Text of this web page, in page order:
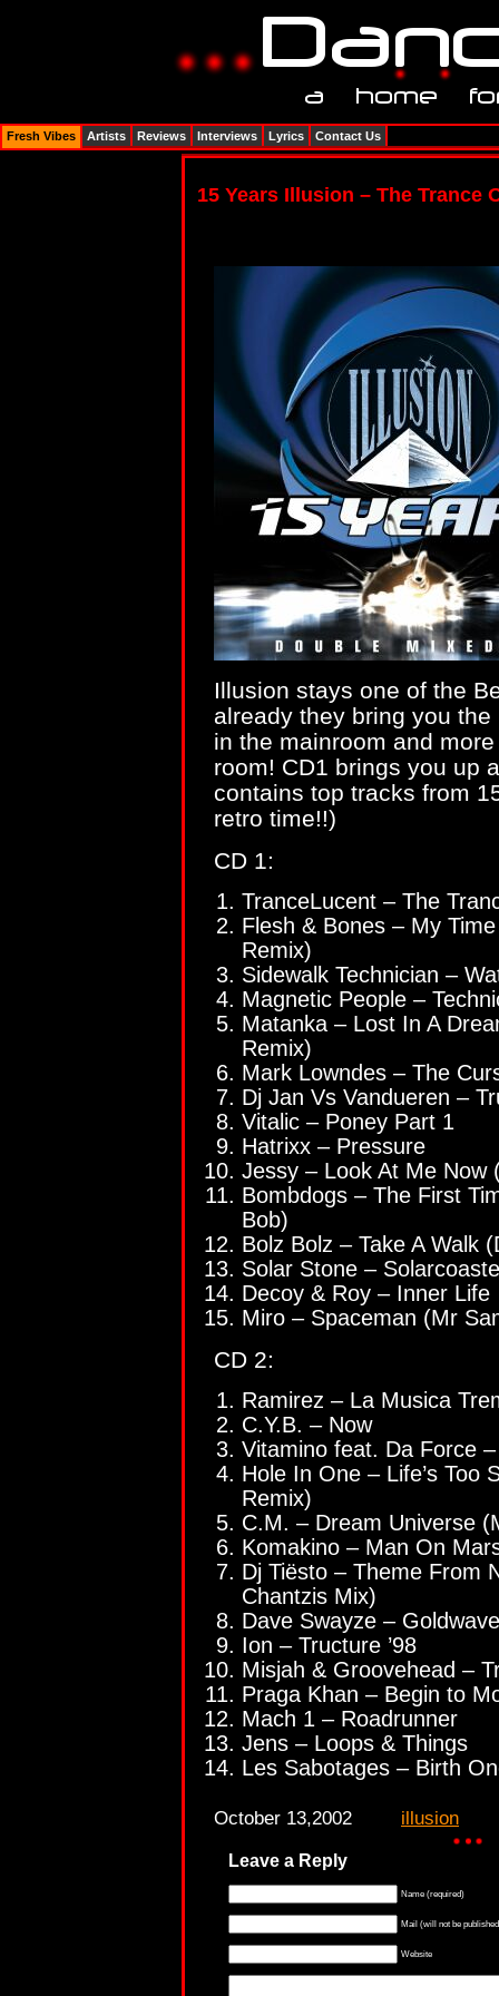
15 Years Illusion – The Trance
Illusion stays one of the
already they bring you
in the mainroom and
room! CD1 brings you up
contains top tracks from
retro time!!)
CD 1:
TranceLucent – The
Flesh & Bones – My
Remix)
Sidewalk Technician –
Magnetic People –
Matanka – Lost In A
Remix)
Mark Lowndes – The
Dj Jan Vs Vandueren –
Vitalic – Poney Part 1
Hatrixx – Pressure
Jessy – Look At Me Now
Bombdogs – The First
Bob)
Bolz Bolz – Take A Walk
Solar Stone –
Decoy & Roy – Inner Life
Miro – Spaceman (Mr
CD 2:
Ramirez – La Musica
C.Y.B. – Now
Vitamino feat. Da Force
Hole In One – Life’s Too
Remix)
C.M. – Dream Universe
Komakino – Man On
Dj Tiësto – Theme From
Chantzis Mix)
Dave Swayze – Goldwave
Ion – Tructure ’98
Misjah & Groovehead –
Praga Khan – Begin to
Mach 1 – Roadrunner
Jens – Loops & Things
Les Sabotages – Birth
October 13,2002 illusion
Leave a Reply
Name (required)
Mail (will not be
Website
Fresh Vibes Artists Reviews Interviews Lyrics Contact Us